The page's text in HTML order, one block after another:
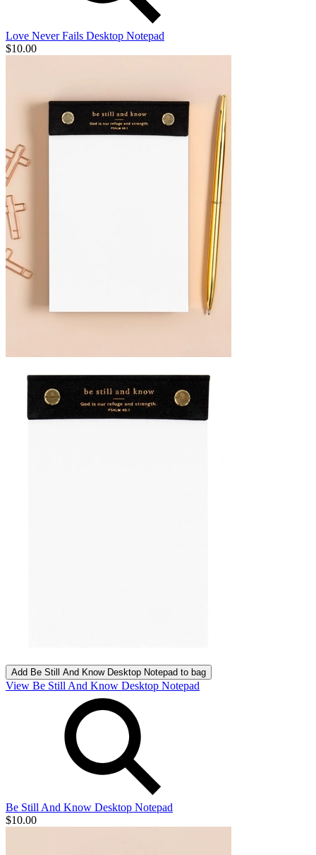
Love Never Fails Desktop Notepad
$10.00
Add Be Still And Know Desktop Notepad to bag
View Be Still And Know Desktop Notepad
Be Still And Know Desktop Notepad
$10.00